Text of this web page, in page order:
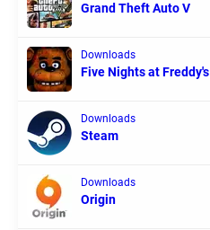
Grand Theft Auto V
Downloads
Five Nights at Freddy's
Downloads
Steam
Downloads
Origin